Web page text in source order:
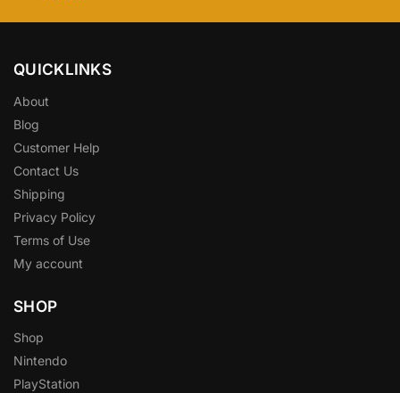
QUICKLINKS
About
Blog
Customer Help
Contact Us
Shipping
Privacy Policy
Terms of Use
My account
SHOP
Shop
Nintendo
PlayStation